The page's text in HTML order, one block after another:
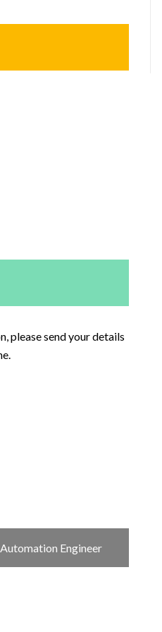
please send your details
Engineer